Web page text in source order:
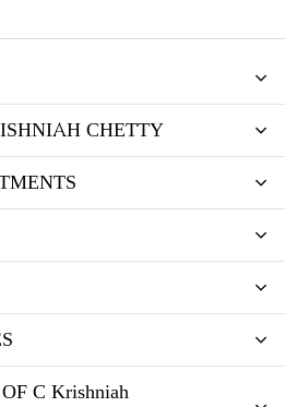
CHETTY
C Krishniah